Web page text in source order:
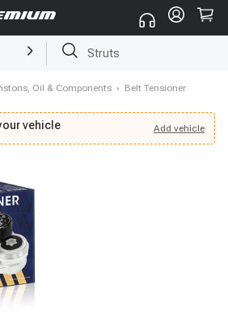
Brake Rotor and Pad Kit
Oil & Components › Belt Tensioner
vehicle Add vehicle
vehicle Add vehicle